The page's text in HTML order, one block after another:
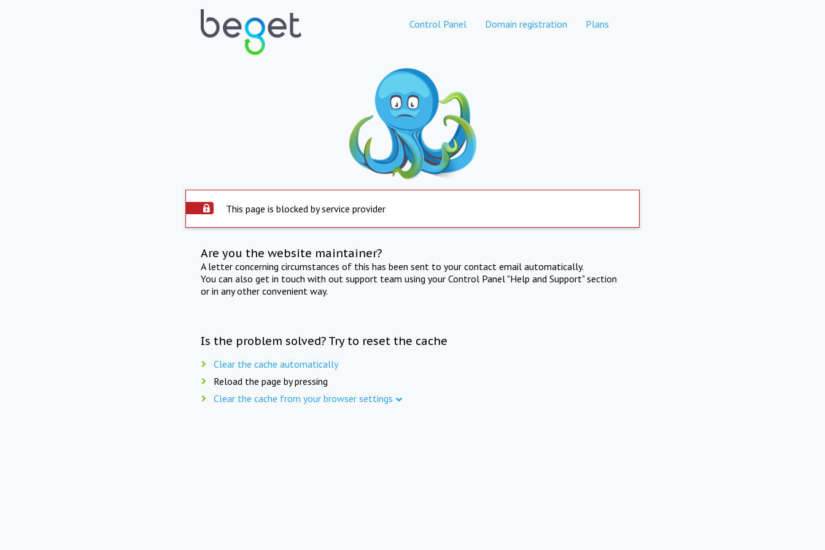
Control Panel Domain registration Plans
This page is blocked by service provider
Are you the website maintainer?
A letter concerning circumstances of this has been sent to your contact email automatically.
You can also get in touch with out support team using your Control Panel "Help and Support" section
or in any other convenient way.
Is the problem solved? Try to reset the cache
Clear the cache automatically
Reload the page by pressing
Clear the cache from your browser settings